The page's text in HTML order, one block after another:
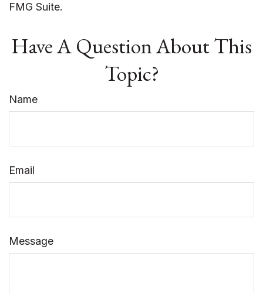
FMG Suite.
Have A Question About This
Topic?
Name
Email
Message